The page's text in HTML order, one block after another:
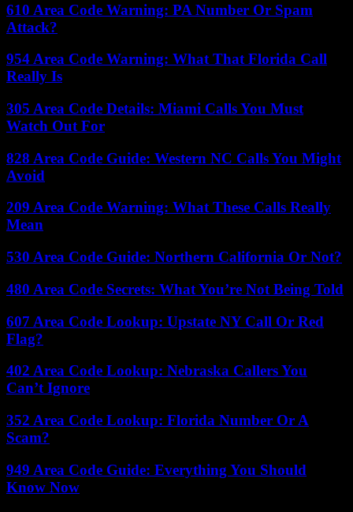
610 Area Code Warning: PA Number Or Spam
Attack?
954 Area Code Warning: What That Florida Call
Really Is
305 Area Code Details: Miami Calls You Must
Watch Out For
828 Area Code Guide: Western NC Calls You Might
Avoid
209 Area Code Warning: What These Calls Really
Mean
530 Area Code Guide: Northern California Or Not?
480 Area Code Secrets: What You’re Not Being Told
607 Area Code Lookup: Upstate NY Call Or Red
Flag?
402 Area Code Lookup: Nebraska Callers You
Can’t Ignore
352 Area Code Lookup: Florida Number Or A
Scam?
949 Area Code Guide: Everything You Should
Know Now